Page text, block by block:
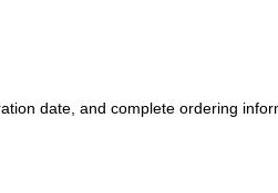
date, and complete ordering